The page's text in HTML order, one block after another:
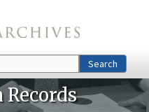
Search
Records